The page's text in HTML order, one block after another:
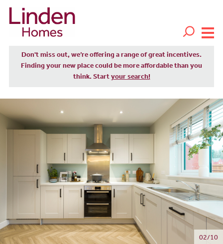
Don't miss out, we’re offering a range of great incentives.
Finding your new place could be more affordable than you
think. Start your search!
02/10